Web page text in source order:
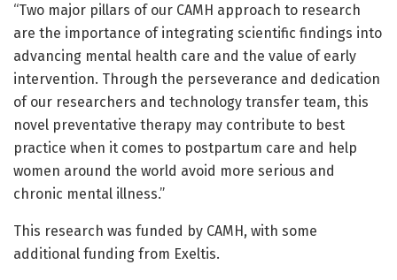
“Two major pillars of our CAMH approach to research
are the importance of integrating scientific findings into
advancing mental health care and the value of early
intervention. Through the perseverance and dedication
of our researchers and technology transfer team, this
novel preventative therapy may contribute to best
practice when it comes to postpartum care and help
women around the world avoid more serious and
chronic mental illness.”
This research was funded by CAMH, with some
additional funding from Exeltis.